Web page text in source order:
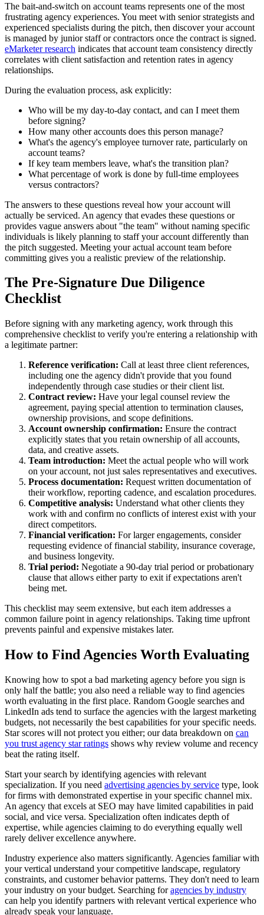
The bait-and-switch on account teams represents one of the most
frustrating agency experiences. You meet with senior strategists and
experienced specialists during the pitch, then discover your account
is managed by junior staff or contractors once the contract is signed.
eMarketer research indicates that account team consistency directly
correlates with client satisfaction and retention rates in agency
relationships.
During the evaluation process, ask explicitly:
Who will be my day-to-day contact, and can I meet them
before signing?
How many other accounts does this person manage?
What's the agency's employee turnover rate, particularly on
account teams?
If key team members leave, what's the transition plan?
What percentage of work is done by full-time employees
versus contractors?
The answers to these questions reveal how your account will
actually be serviced. An agency that evades these questions or
provides vague answers about "the team" without naming specific
individuals is likely planning to staff your account differently than
the pitch suggested. Meeting your actual account team before
committing gives you a realistic preview of the relationship.
The Pre-Signature Due Diligence
Checklist
Before signing with any marketing agency, work through this
comprehensive checklist to verify you're entering a relationship with
a legitimate partner:
Reference verification: Call at least three client references,
including one the agency didn't provide that you found
independently through case studies or their client list.
Contract review: Have your legal counsel review the
agreement, paying special attention to termination clauses,
ownership provisions, and scope definitions.
Account ownership confirmation: Ensure the contract
explicitly states that you retain ownership of all accounts,
data, and creative assets.
Team introduction: Meet the actual people who will work
on your account, not just sales representatives and executives.
Process documentation: Request written documentation of
their workflow, reporting cadence, and escalation procedures.
Competitive analysis: Understand what other clients they
work with and confirm no conflicts of interest exist with your
direct competitors.
Financial verification: For larger engagements, consider
requesting evidence of financial stability, insurance coverage,
and business longevity.
Trial period: Negotiate a 90-day trial period or probationary
clause that allows either party to exit if expectations aren't
being met.
This checklist may seem extensive, but each item addresses a
common failure point in agency relationships. Taking time upfront
prevents painful and expensive mistakes later.
How to Find Agencies Worth Evaluating
Knowing how to spot a bad marketing agency before you sign is
only half the battle; you also need a reliable way to find agencies
worth evaluating in the first place. Random Google searches and
LinkedIn ads tend to surface the agencies with the largest marketing
budgets, not necessarily the best capabilities for your specific needs.
Star scores will not protect you either; our data breakdown on can
you trust agency star ratings shows why review volume and recency
beat the rating itself.
Start your search by identifying agencies with relevant
specialization. If you need advertising agencies by service type, look
for firms with demonstrated expertise in your specific channel mix.
An agency that excels at SEO may have limited capabilities in paid
social, and vice versa. Specialization often indicates depth of
expertise, while agencies claiming to do everything equally well
rarely deliver excellence anywhere.
Industry experience also matters significantly. Agencies familiar with
your vertical understand your competitive landscape, regulatory
constraints, and customer behavior patterns. They don't need to learn
your industry on your budget. Searching foragencies by industry
can help you identify partners with relevant vertical experience who
already speak your language.